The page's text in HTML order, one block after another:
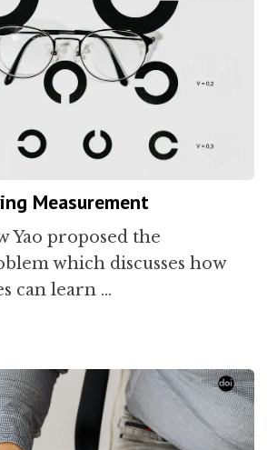
Measurement
Yao proposed the
which discusses how
can learn …